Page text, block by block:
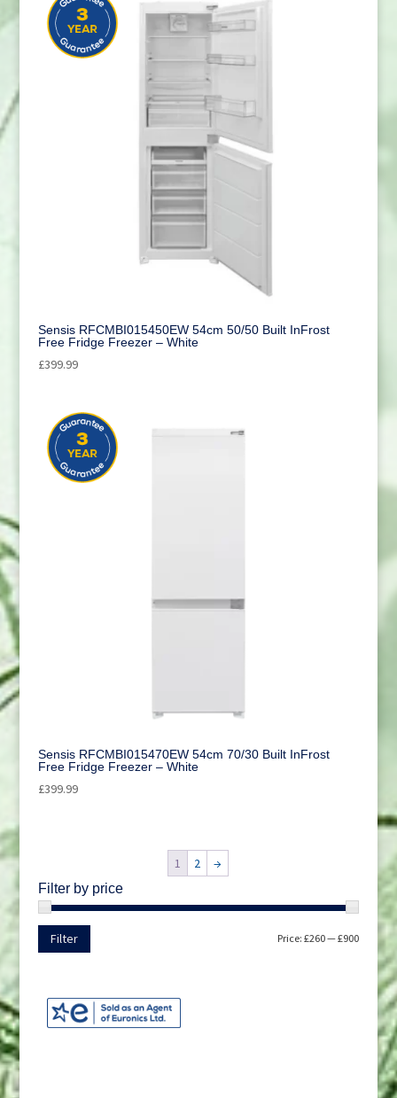
Sensis RFCMBI015450EW 54cm 50/50 Built InFrost
Free Fridge Freezer – White
£399.99
Sensis RFCMBI015470EW 54cm 70/30 Built InFrost
Free Fridge Freezer – White
£399.99
1 2 →
Filter by price
Min
price
Max
price
Filter Price:£260—£900